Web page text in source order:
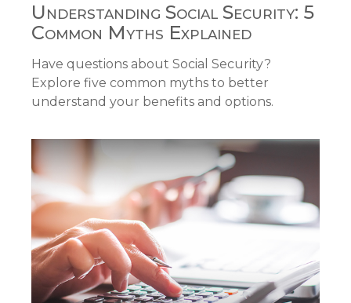
Understanding Social Security: 5
Common Myths Explained
Have questions about Social Security?
Explore five common myths to better
understand your benefits and options.